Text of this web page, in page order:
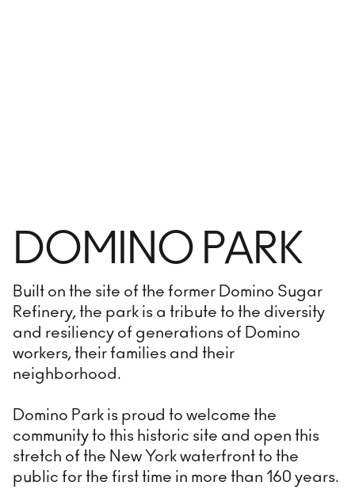
DOMINO PARK
Built on the site of the former Domino Sugar
Refinery, the park is a tribute to the diversity
and resiliency of generations of Domino
workers, their families and their
neighborhood.
Domino Park is proud to welcome the
community to this historic site and open this
stretch of the New York waterfront to the
public for the first time in more than 160 years.